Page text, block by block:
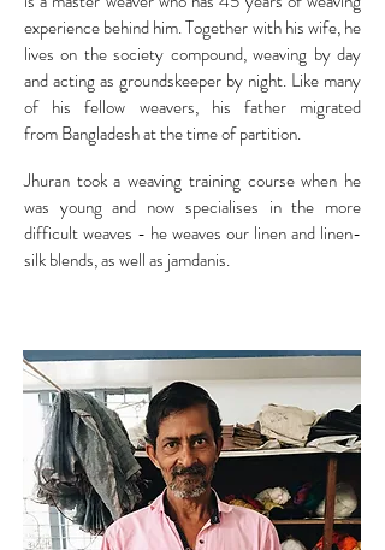
experience behind him. Together with his wife, he
lives on the society compound, weaving by day
and acting as groundskeeper by night. Like many
of his fellow weavers, his father migrated
from Bangladesh at the time of partition.
Jhuran took a weaving training course when he
was young and now specialises in the more
difficult weaves - he weaves our linen and linen-
silk blends, as well as jamdanis.